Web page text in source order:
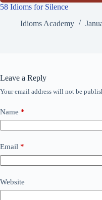
58 Idioms for Silence
Idioms Academy
Leave a Reply
Your email address will not be
Name *
Email *
Website